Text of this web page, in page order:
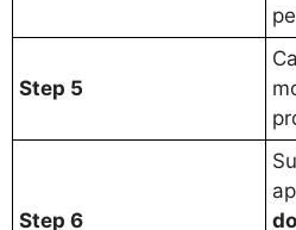
Step 5
Step 6